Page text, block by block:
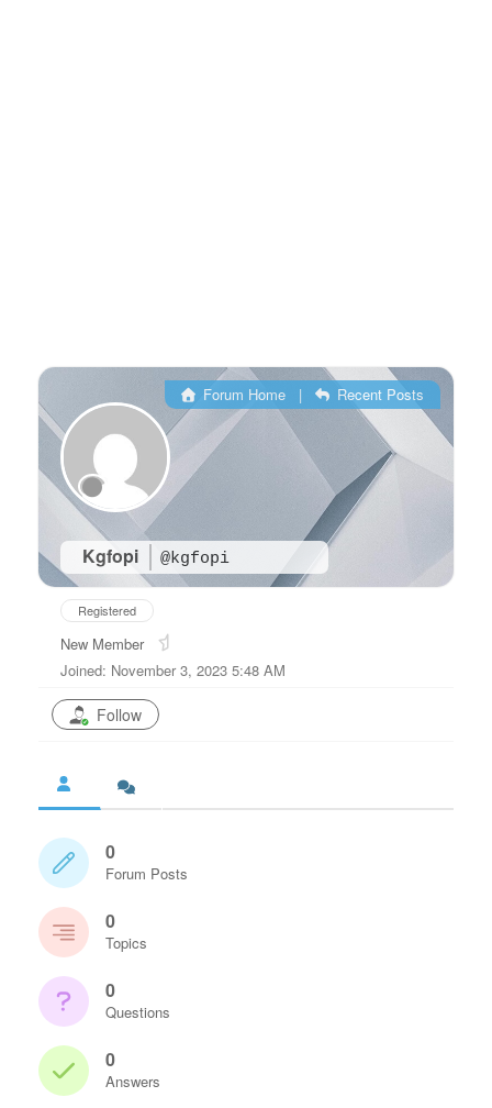
Kgfopi @kgfopi
Forum Home| Recent Posts
Registered
New Member
Joined: November 3, 2023 5:48 AM
Follow
0
Forum Posts
0
Topics
0
Questions
0
Answers